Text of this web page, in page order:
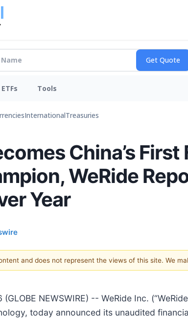
ETFs Tools
InternationalTreasuries
China’s
WeRide
Year
and does not represent the views of this site. We
(GLOBE NEWSWIRE) -- WeRide Inc.
today announced its unaudited